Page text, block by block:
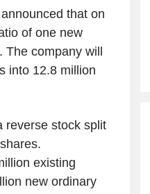
that on
of one new
The company will
into 12.8 million
reverse stock split
existing
new ordinary